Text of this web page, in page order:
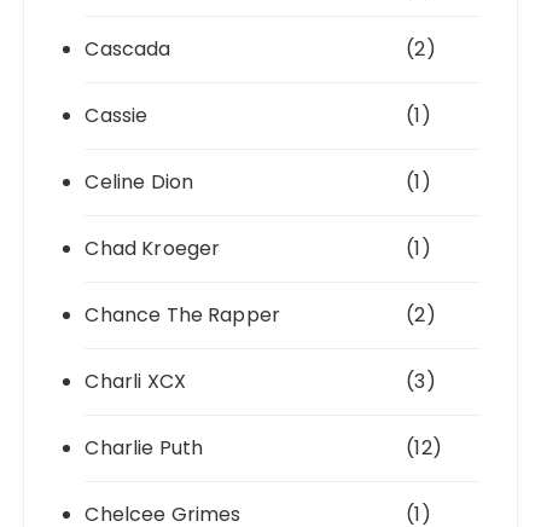
Cascada (2)
Cassie (1)
Celine Dion (1)
Chad Kroeger (1)
Chance The Rapper (2)
Charli XCX (3)
Charlie Puth (12)
Chelcee Grimes (1)